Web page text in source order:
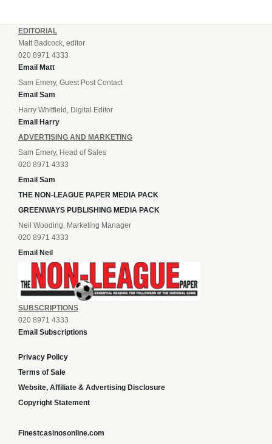
EDITORIAL
Matt Badcock, editor
020 8971 4333
Email Matt
Sam Emery, Guest Post Contact
Email Sam
Harry Whitfield, Digital Editor
Email Harry
ADVERTISING AND MARKETING
Sam Emery, Head of Sales
020 8971 4333
Email Sam
THE NON-LEAGUE PAPER MEDIA PACK
GREENWAYS PUBLISHING MEDIA PACK
Neil Wooding, Marketing Manager
020 8971 4333
Email Neil
SUBSCRIPTIONS
020 8971 4333
Email Subscriptions
Privacy Policy
Terms of Sale
Website, Affiliate & Advertising Disclosure
Copyright Statement
Finestcasinosonline.com